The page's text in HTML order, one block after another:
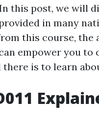
this post, we will
in many
this course, the
empower you to
is to learn